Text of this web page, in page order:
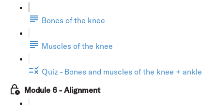
Bones of the knee
Muscles of the knee
Quiz - Bones and muscles of the knee + ankle
Module 6 - Alignment